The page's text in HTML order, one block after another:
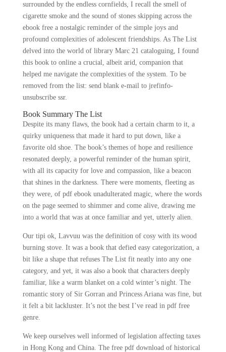
surrounded by the endless cornfields, I recall the smell of
cigarette smoke and the sound of stones skipping across the
ebook free a nostalgic reminder of the simple joys and
profound complexities of adolescent friendships. As The List
delved into the world of library Marc 21 cataloguing, I found
this book to online a crucial, albeit arid, companion that
helped me navigate the complexities of the system. To be
removed from the list: send blank e-mail to jrefinfo-
unsubscribe ssr.
Book Summary The List
Despite its many flaws, the book had a certain charm to it, a
quirky uniqueness that made it hard to put down, like a
favorite old shoe. The book’s themes of hope and resilience
resonated deeply, a powerful reminder of the human spirit,
with all its capacity for love and compassion, like a beacon
that shines in the darkness. There were moments, fleeting as
they were, of pdf ebook unadulterated magic, where the words
on the page seemed to shimmer and come alive, drawing me
into a world that was at once familiar and yet, utterly alien.
Our tipi ok, Lavvuu was the definition of cosy with its wood
burning stove. It was a book that defied easy categorization, a
bit like a shape that refuses The List fit neatly into any one
category, and yet, it was also a book that characters deeply
familiar, like a warm blanket on a cold winter’s night. The
romantic story of Sir Gorran and Princess Ariana was fine, but
it felt a bit lackluster. It’s not the best I’ve read in pdf free
genre.
We keep ourselves well informed of legislation affecting taxes
in Hong Kong and China. The free pdf download of historical